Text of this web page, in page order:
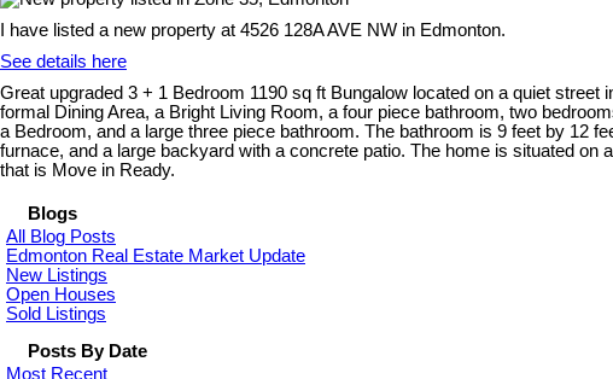
I have listed a new property at 4526 128A AVE NW in Edmonton.
See details here
Great upgraded 3 + 1 Bedroom 1190 sq ft Bungalow located on a quiet
formal Dining Area, a Bright Living Room, a four piece bathroom, two
a Bedroom, and a large three piece bathroom. The bathroom is 9 feet by 12
furnace, and a large backyard with a concrete patio. The home is situated
that is Move in Ready.
Blogs
All Blog Posts
Edmonton Real Estate Market Update
New Listings
Open Houses
Sold Listings
Posts By Date
Most Recent